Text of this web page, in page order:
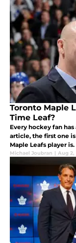
Toronto Maple
Time Leaf?
Every hockey fan
article, the first one
Maple Leafs player is.
Michael Joubran | Aug 2,